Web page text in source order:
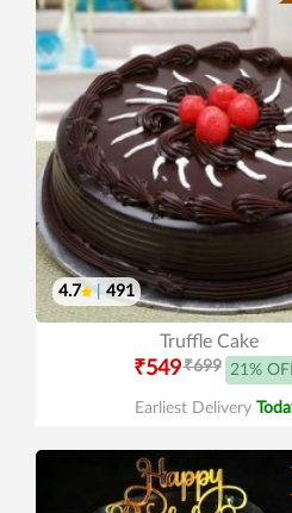
4.7 491
Truffle Cake
₹549₹699 21%
Earliest Delivery